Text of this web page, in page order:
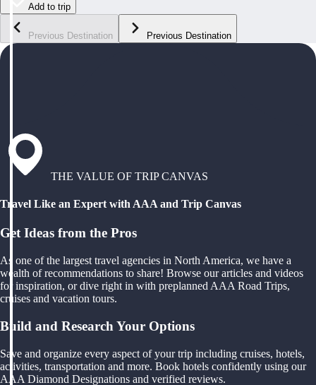
Add to trip
Previous Destination Previous Destination
THE VALUE OF TRIP CANVAS
Travel Like an Expert with AAA and Trip Canvas
Get Ideas from the Pros
As one of the largest travel agencies in North America, we have a
wealth of recommendations to share! Browse our articles and videos
for inspiration, or dive right in with preplanned AAA Road Trips,
cruises and vacation tours.
Build and Research Your Options
Save and organize every aspect of your trip including cruises, hotels,
activities, transportation and more. Book hotels confidently using our
AAA Diamond Designations and verified reviews.